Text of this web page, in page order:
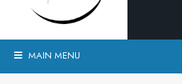
MAIN MENU